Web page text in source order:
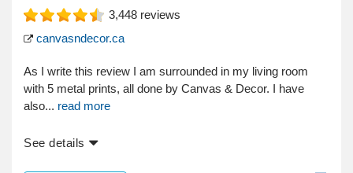
3,448 reviews
canvasndecor.ca
As I write this review I am surrounded in my living room
with 5 metal prints, all done by Canvas & Decor. I have
also... read more
See details